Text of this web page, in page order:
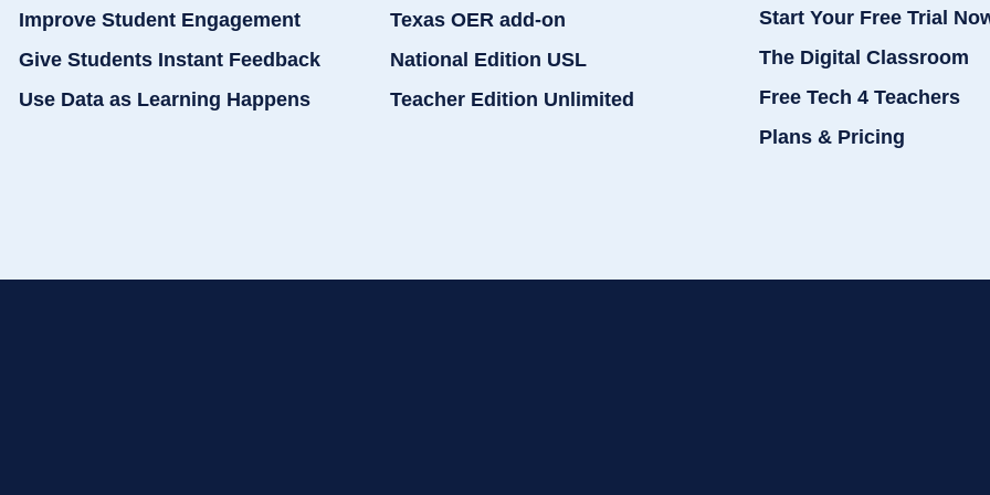
Improve Student Engagement
Give Students Instant Feedback
Use Data as Learning Happens
Texas OER add-on
National Edition USL
Teacher Edition Unlimited
Start Your Free Trial
The Digital Classroom
Free Tech 4 Teachers
Plans & Pricing